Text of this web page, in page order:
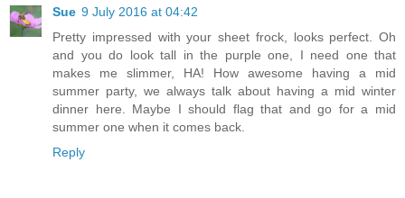
Sue 9 July 2016 at 04:42
Pretty impressed with your sheet frock, looks perfect. Oh
and you do look tall in the purple one, I need one that
makes me slimmer, HA! How awesome having a mid
summer party, we always talk about having a mid winter
dinner here. Maybe I should flag that and go for a mid
summer one when it comes back.
Reply